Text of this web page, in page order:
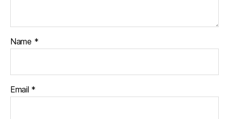
Name *
Email *